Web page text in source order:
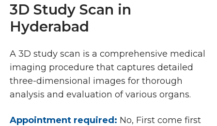
3D Study Scan in
Hyderabad
A 3D study scan is a comprehensive medical
imaging procedure that captures detailed
three-dimensional images for thorough
analysis and evaluation of various organs.
Appointment required: No, First come first